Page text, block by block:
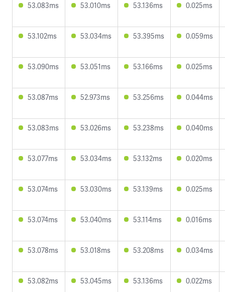
53.083ms 53.010ms 53.136ms 0.025ms
53.102ms 53.034ms 53.395ms 0.059ms
53.090ms 53.051ms 53.166ms 0.025ms
53.087ms 52.973ms 53.256ms 0.044ms
53.083ms 53.026ms 53.238ms 0.040ms
53.077ms 53.034ms 53.132ms 0.020ms
53.074ms 53.030ms 53.139ms 0.025ms
53.074ms 53.040ms 53.114ms 0.016ms
53.078ms 53.018ms 53.208ms 0.034ms
53.082ms 53.045ms 53.136ms 0.022ms